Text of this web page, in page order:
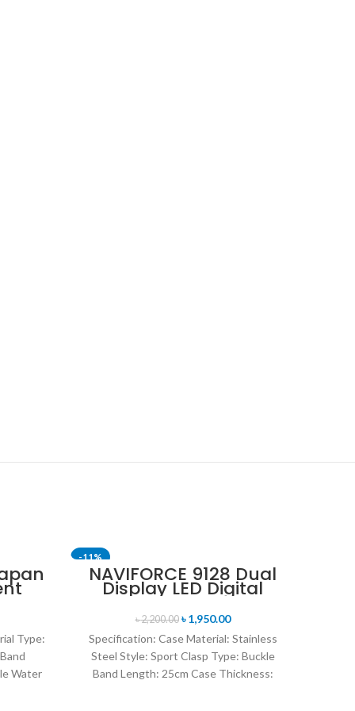
Type:
Water
-11%
NAVIFORCE 9128 Dual
Display LED Digital
Analog Sports Watch-
Blue & Rose Gold
৳2,200.00 ৳1,950.00
Specification: Case Material: Stainless
Steel Style: Sport Clasp Type: Buckle
Band Length: 25cm Case Thickness: